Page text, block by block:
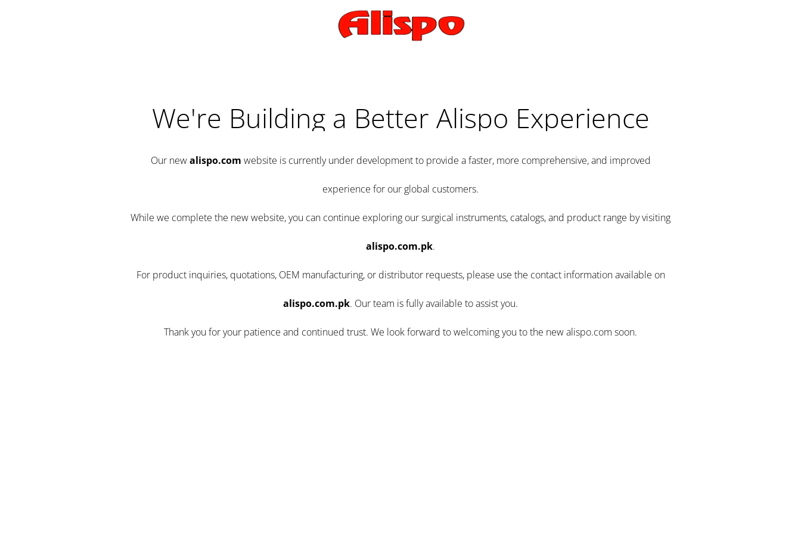
We're Building a Better Alispo Experience
Our newalispo.com website is currently under development to provide a faster, more comprehensive, and improved
experience for our global customers.
While we complete the new website, you can continue exploring our surgical instruments, catalogs, and product range by visiting
alispo.com.pk.
For product inquiries, quotations, OEM manufacturing, or distributor requests, please use the contact information available on
alispo.com.pk. Our team is fully available to assist you.
Thank you for your patience and continued trust. We look forward to welcoming you to the new alispo.com soon.